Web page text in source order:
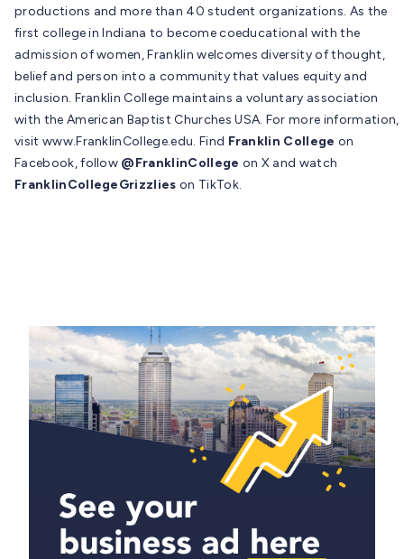
productions and more than 40 student organizations. As the
first college in Indiana to become coeducational with the
admission of women, Franklin welcomes diversity of thought,
belief and person into a community that values equity and
inclusion. Franklin College maintains a voluntary association
with the American Baptist Churches USA. For more information,
visit www.FranklinCollege.edu. Find Franklin College on
Facebook, follow @FranklinCollege on X and watch
FranklinCollegeGrizzlies on TikTok.